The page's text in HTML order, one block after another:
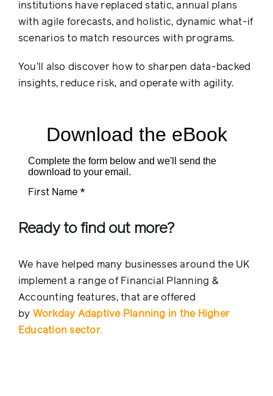
Higher
institutions have replaced static, annual plans
with agile forecasts, and holistic, dynamic what-if
scenarios to match resources with programs.
You’ll also discover how to sharpen data-backed
insights, reduce risk, and operate with agility.
Ready to find out more?
We have helped many businesses around the UK
implement a range of Financial Planning &
Accounting features, that are offered
by Workday Adaptive Planning in the Higher
Education sector.